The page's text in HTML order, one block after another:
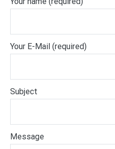
Your E-Mail (required)
Subject
Message